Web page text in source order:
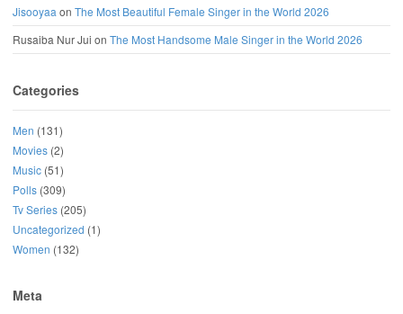
Jisooyaaon The Most Beautiful Female Singer in the World 2026
Rusaiba Nur Jui on The Most Handsome Male Singer in the World 2026
Categories
Men (131)
Movies (2)
Music (51)
Polls (309)
Tv Series (205)
Uncategorized (1)
Women (132)
Meta